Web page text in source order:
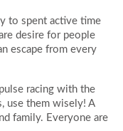
to spent active time
desire for people
escape from every
racing with the
use them wisely! A
family. Everyone are